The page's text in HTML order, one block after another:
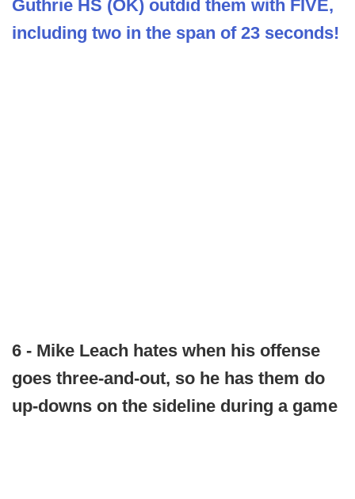
Guthrie HS (OK) outdid them with FIVE,
including two in the span of 23 seconds!
6 - Mike Leach hates when his offense
goes three-and-out, so he has them do
up-downs on the sideline during a game